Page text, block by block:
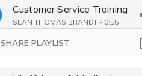
Customer Service Training
SEAN THOMAS BRANDT - 0:55
Educational Narration
SHARE PLAYLIST